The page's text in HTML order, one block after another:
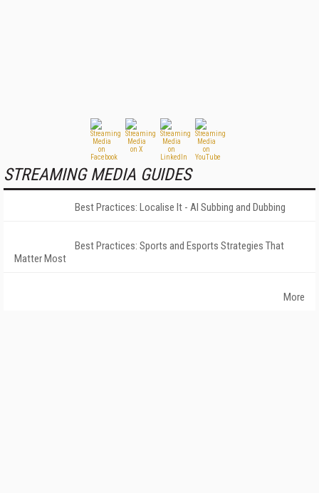
STREAMING MEDIA GUIDES
Best Practices: Localise It - AI Subbing and Dubbing
Best Practices: Sports and Esports Strategies That
Matter Most
More